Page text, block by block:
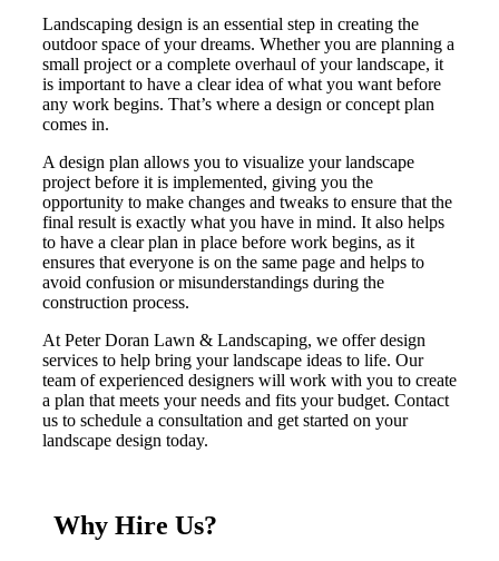
Landscaping design is an essential step in creating the
outdoor space of your dreams. Whether you are planning a
small project or a complete overhaul of your landscape, it
is important to have a clear idea of what you want before
any work begins. That’s where a design or concept plan
comes in.
A design plan allows you to visualize your landscape
project before it is implemented, giving you the
opportunity to make changes and tweaks to ensure that the
final result is exactly what you have in mind. It also helps
to have a clear plan in place before work begins, as it
ensures that everyone is on the same page and helps to
avoid confusion or misunderstandings during the
construction process.
At Peter Doran Lawn & Landscaping, we offer design
services to help bring your landscape ideas to life. Our
team of experienced designers will work with you to create
a plan that meets your needs and fits your budget. Contact
us to schedule a consultation and get started on your
landscape design today.
Why Hire Us?